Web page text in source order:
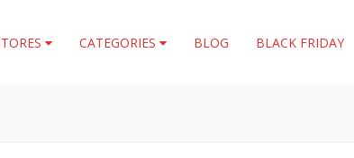
CATEGORIES BLOG BLACK FRIDAY